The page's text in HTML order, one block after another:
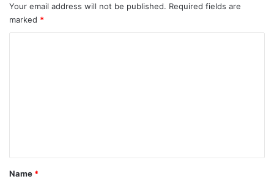
Your email address will not be published. Required fields are
marked *
*
Name *